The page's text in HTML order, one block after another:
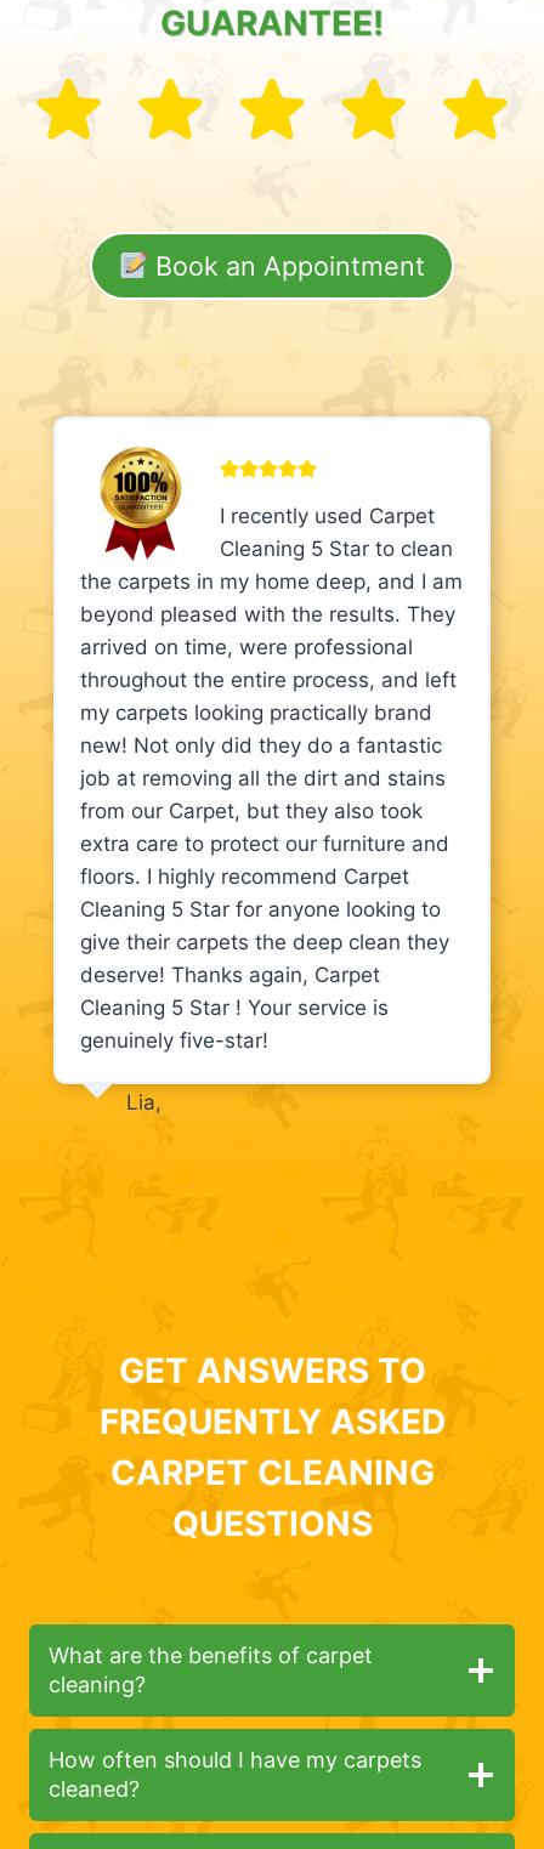
GUARANTEE!
Book an Appointment
I recently used Carpet
Cleaning 5 Star to clean
the carpets in my home deep, and I am
beyond pleased with the results. They
arrived on time, were professional
throughout the entire process, and left
my carpets looking practically brand
new! Not only did they do a fantastic
job at removing all the dirt and stains
from our Carpet, but they also took
extra care to protect our furniture and
floors. I highly recommend Carpet
Cleaning 5 Star for anyone looking to
give their carpets the deep clean they
deserve! Thanks again, Carpet
Cleaning 5 Star ! Your service is
genuinely five-star!
Lia,
GET ANSWERS TO
FREQUENTLY ASKED
CARPET CLEANING
QUESTIONS
What are the benefits of carpet
cleaning?
How often should I have my carpets
cleaned?